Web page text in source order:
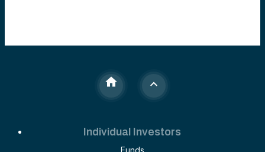
Individual Investors